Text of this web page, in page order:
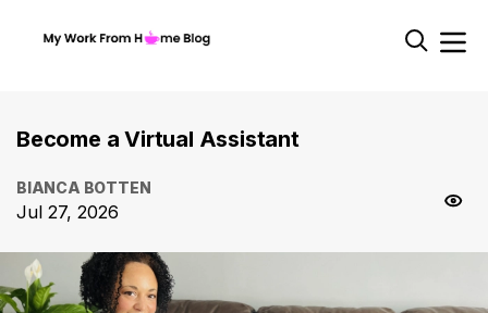
Become a Virtual Assistant
BIANCA BOTTEN
Jul 27, 2026